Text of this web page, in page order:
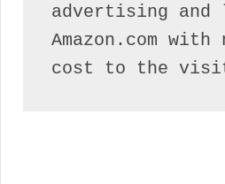
advertising
Amazon.com
cost to the